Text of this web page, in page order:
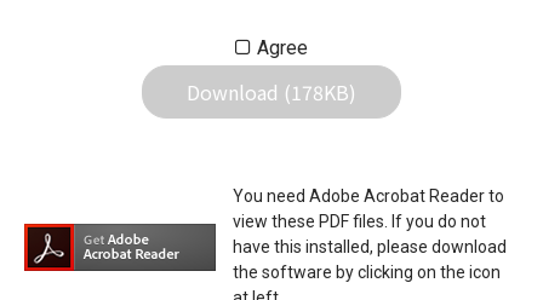
Icom Inc. Individual use of the Manuals is
permitted, but the following are strictly
prohibited.
distribution or the creation of means to
publicly distribute the Manuals.
The transfer of the Manuals either for
Agree
Download (178KB)
You need Adobe Acrobat Reader to
view these PDF files. If you do not
have this installed, please download
the software by clicking on the icon